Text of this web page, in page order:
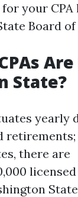
for your
Board of
State?
yearly
there are
licensed